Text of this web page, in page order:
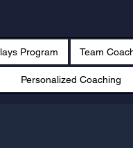
Program Team
Personalized Coaching